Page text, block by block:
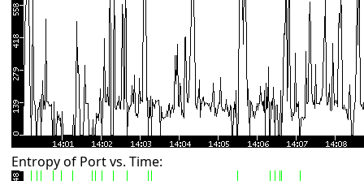
Entropy of Port vs. Time: